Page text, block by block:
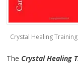
Crystal Healing
The Crystal Healing